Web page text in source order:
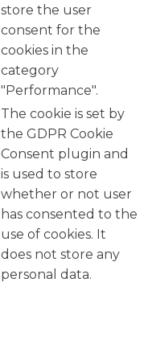
store the user
consent for the
cookies in the
category
"Performance".
The cookie is set by
the GDPR Cookie
Consent plugin and
is used to store
whether or not user
has consented to the
use of cookies. It
does not store any
personal data.